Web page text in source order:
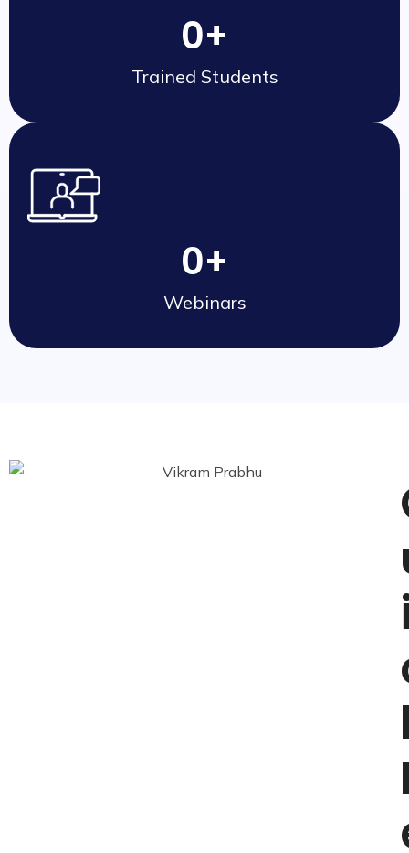
Trained Students
0+
Webinars
0+